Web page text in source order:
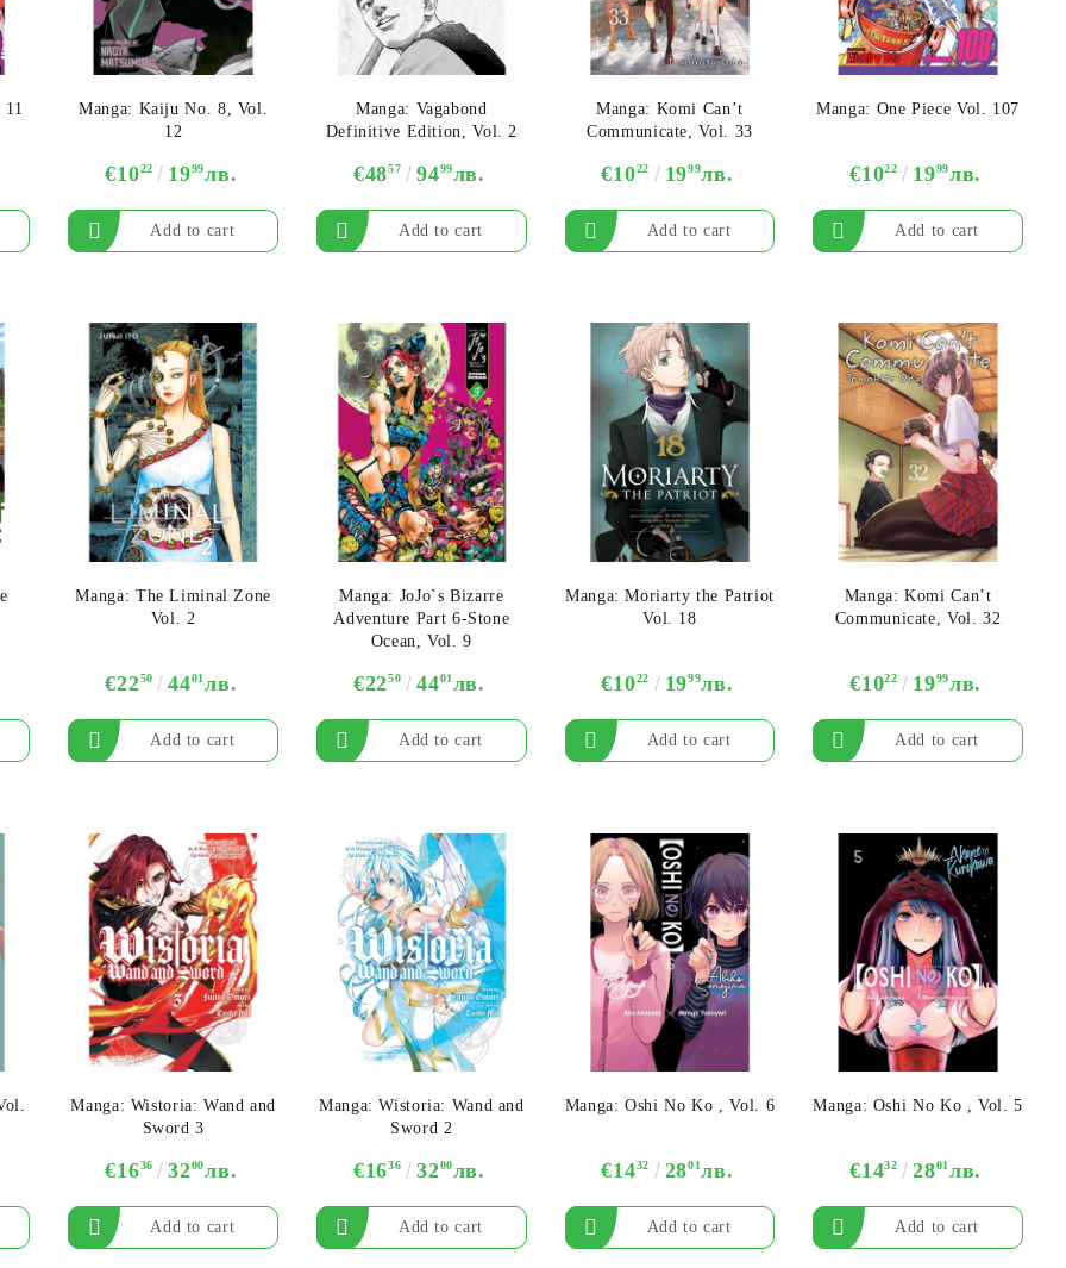
My Account
Login Register
11
Manga: Kaiju No. 8, Vol.
12
€1022 1999лв.
Manga: Vagabond
Definitive Edition, Vol. 2
€4857 9499лв.
Manga: Komi Can’t
Communicate, Vol. 33
€1022 1999лв.
Manga: One Piece Vol. 107
€1022 1999лв.
Manga: The Liminal Zone
Vol. 2
€2250 4401лв.
Manga: JoJo`s Bizarre
Adventure Part 6-Stone
Ocean, Vol. 9
€2250 4401лв.
Manga: Moriarty the Patriot
Vol. 18
€1022 1999лв.
Manga: Komi Can’t
Communicate, Vol. 32
€1022 1999лв.
Manga: Wistoria: Wand and
Sword 3
€1636 3200лв.
Manga: Wistoria: Wand and
Sword 2
€1636 3200лв.
Manga: Oshi No Ko , Vol. 6
€1432 2801лв.
Manga: Oshi No Ko , Vol. 5
€1432 2801лв.